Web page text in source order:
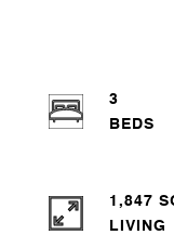
3
1,847
LIVING